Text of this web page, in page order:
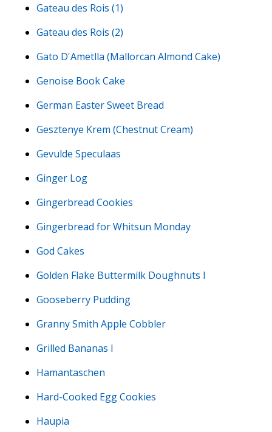
Gateau des Rois (1)
Gateau des Rois (2)
Gato D'Ametlla (Mallorcan Almond Cake)
Genoise Book Cake
German Easter Sweet Bread
Gesztenye Krem (Chestnut Cream)
Gevulde Speculaas
Ginger Log
Gingerbread Cookies
Gingerbread for Whitsun Monday
God Cakes
Golden Flake Buttermilk Doughnuts I
Gooseberry Pudding
Granny Smith Apple Cobbler
Grilled Bananas I
Hamantaschen
Hard-Cooked Egg Cookies
Haupia